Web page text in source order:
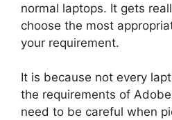
normal laptops. It gets
choose the most
your requirement.
It is because not every
the requirements of
need to be careful when